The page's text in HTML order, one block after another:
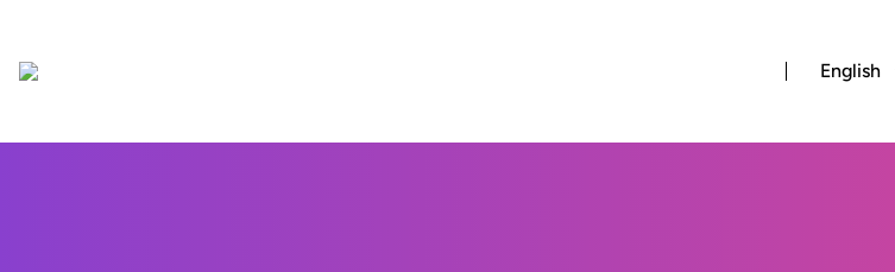
English